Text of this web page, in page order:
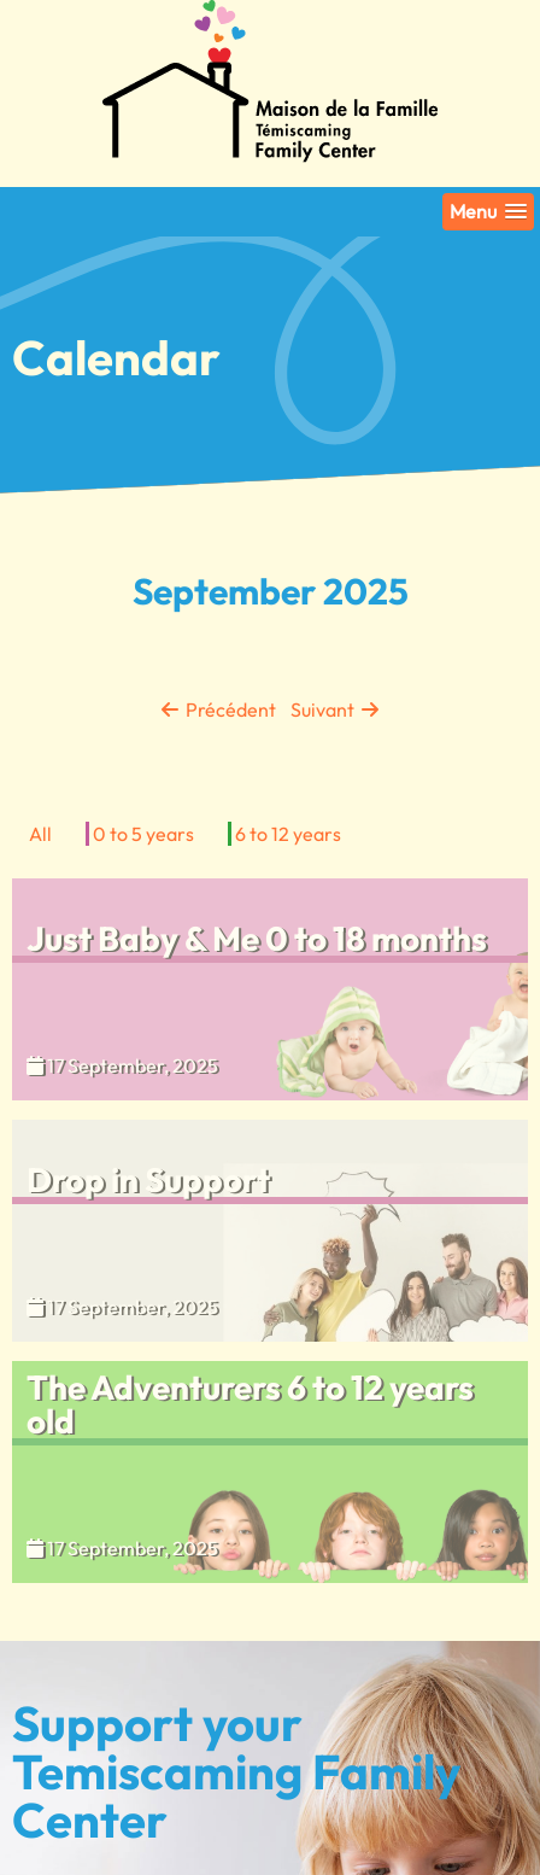
Menu
Calendar
September 2025
Précédent Suivant
All 0 to 5 years 6 to 12 years
Just Baby & Me 0 to 18 months
17 September, 2025
Drop in Support
17 September, 2025
The Adventurers 6 to 12 years
old
17 September, 2025
Support your
Temiscaming Family
Center